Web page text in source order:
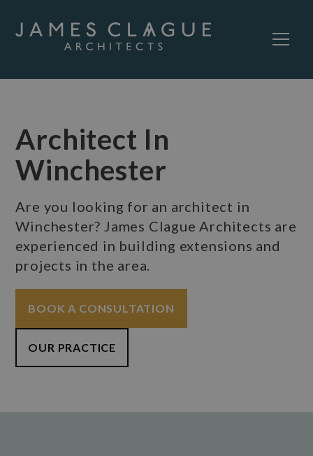
Architect In
Winchester
Are you looking for an architect in
Winchester? James Clague Architects are
experienced in building extensions and
projects in the area.
BOOK A CONSULTATION
OUR PRACTICE